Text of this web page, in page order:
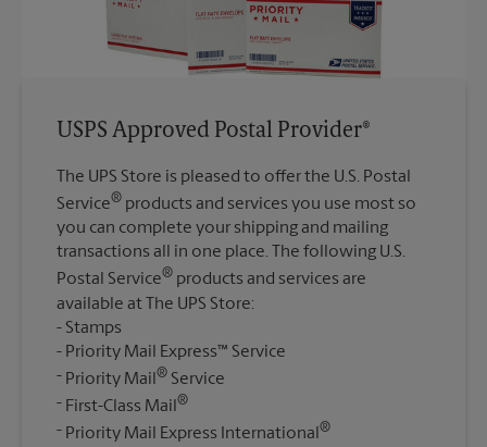
USPS Approved Postal Provider®
The UPS Store is pleased to offer the U.S. Postal
Service® products and services you use most so
you can complete your shipping and mailing
transactions all in one place. The following U.S.
Postal Service® products and services are
available at The UPS Store:
Stamps
Priority Mail Express™ Service
Priority Mail ® Service
First-Class Mail®
Priority Mail Express International®